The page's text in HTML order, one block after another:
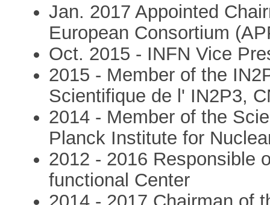
Jan. 2017 Appointed
European Consortium
Oct. 2015 - INFN Vice
2015 - Member of the
Scientifique de l' IN2P3,
2014 - Member of the
Planck Institute for
2012 - 2016 Responsible
functional Center